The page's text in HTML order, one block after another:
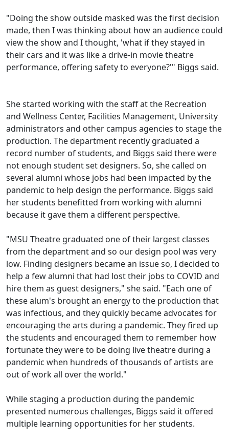
"Doing the show outside masked was the first decision
made, then I was thinking about how an audience could
view the show and I thought, 'what if they stayed in
their cars and it was like a drive-in movie theatre
performance, offering safety to everyone?'" Biggs said.
She started working with the staff at the Recreation
and Wellness Center, Facilities Management, University
administrators and other campus agencies to stage the
production. The department recently graduated a
record number of students, and Biggs said there were
not enough student set designers. So, she called on
several alumni whose jobs had been impacted by the
pandemic to help design the performance. Biggs said
her students benefitted from working with alumni
because it gave them a different perspective.
"MSU Theatre graduated one of their largest classes
from the department and so our design pool was very
low. Finding designers became an issue so, I decided to
help a few alumni that had lost their jobs to COVID and
hire them as guest designers," she said. "Each one of
these alum's brought an energy to the production that
was infectious, and they quickly became advocates for
encouraging the arts during a pandemic. They fired up
the students and encouraged them to remember how
fortunate they were to be doing live theatre during a
pandemic when hundreds of thousands of artists are
out of work all over the world."
While staging a production during the pandemic
presented numerous challenges, Biggs said it offered
multiple learning opportunities for her students.